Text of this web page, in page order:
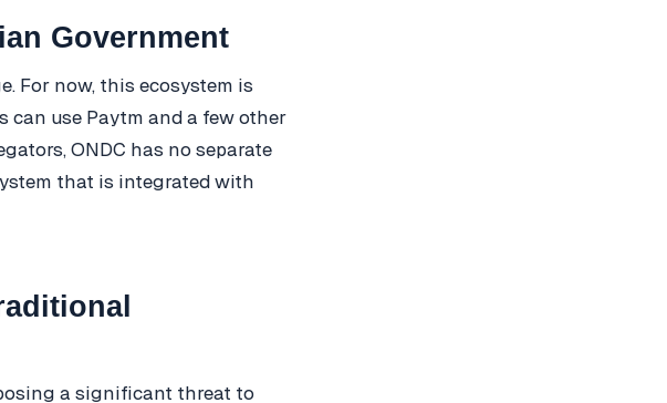
Government
For now, this ecosystem is
can use Paytm and a few other
ONDC has no separate
that is integrated with
a significant threat to